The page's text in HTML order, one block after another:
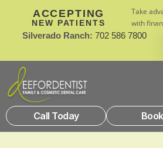
ACCEPTING
NEW PATIENTS
Take
with
Silverado Ranch: 702 586 7800
Call Today